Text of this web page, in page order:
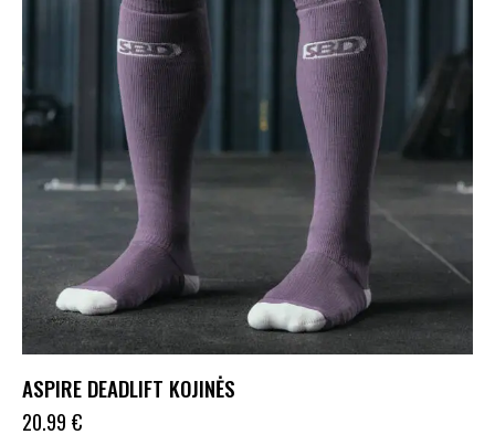
ASPIRE DEADLIFT KOJINĖS
20.99 €